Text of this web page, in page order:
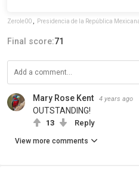
Zerole00 Presidencia de la República
Final score:71
Mary Rose Kent 4 years ago
OUTSTANDING!
13 Reply
View more comments